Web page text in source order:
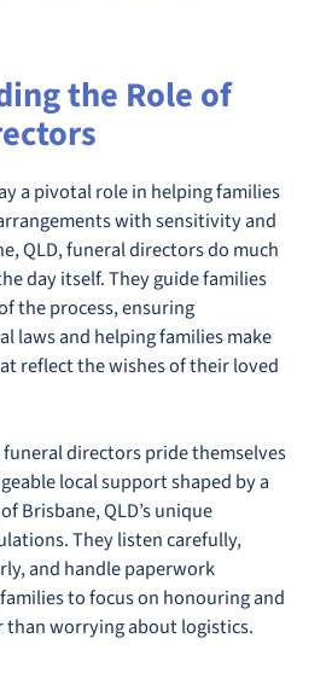
the Role of
a pivotal role in helping families
with sensitivity and
QLD, funeral directors do much
day itself. They guide families
the process, ensuring
laws and helping families make
reflect the wishes of their loved
directors pride themselves
local support shaped by a
Brisbane, QLD’s unique
They listen carefully,
and handle paperwork
to focus on honouring and
than worrying about logistics.